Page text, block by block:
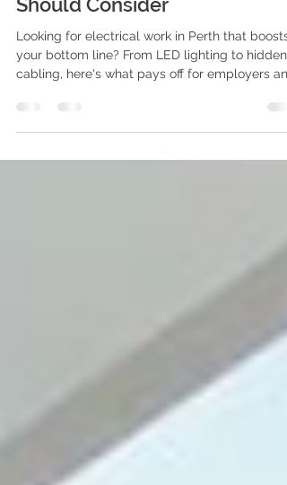
Electrical Work in Perth: Smart
Upgrades Every Business
Should Consider
your bottom line? From LED lighting to hidden
cabling, here's what pays off for employers